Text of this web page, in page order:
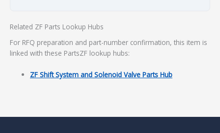
Related ZF Parts Lookup Hubs
For RFQ preparation and part-number confirmation, this item is
linked with these PartsZF lookup hubs:
ZF Shift System and Solenoid Valve Parts Hub